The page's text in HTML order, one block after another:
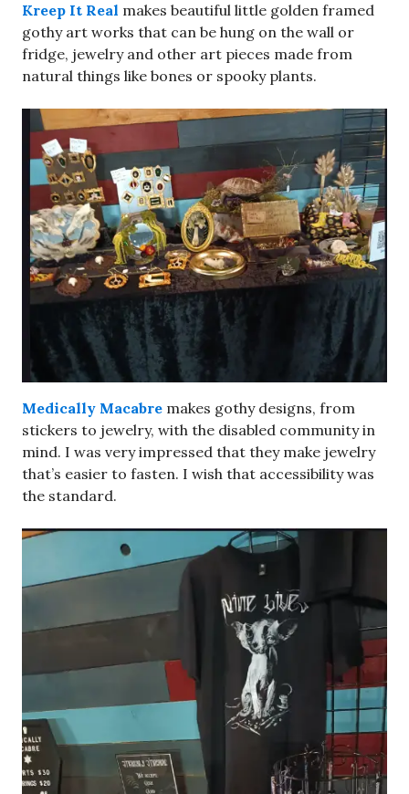
Kreep It Real makes beautiful little golden framed
gothy art works that can be hung on the wall or
fridge, jewelry and other art pieces made from
natural things like bones or spooky plants.
Medically Macabre makes gothy designs, from
stickers to jewelry, with the disabled community in
mind. I was very impressed that they make jewelry
that’s easier to fasten. I wish that accessibility was
the standard.